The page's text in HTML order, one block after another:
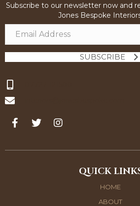
Subscribe to our newsletter now and
Jones Bespoke
SUBSCRIBE
QUICK
HOME
ABOUT